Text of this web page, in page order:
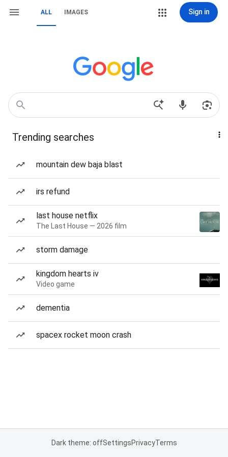
ALL IMAGES Sign in
Trending searches
mountain dew baja blast
irs refund
last house netflix
The Last House — 2026 film
storm damage
kingdom hearts iv
Video game
dementia
spacex rocket moon crash
Dark theme: offSettingsPrivacyTerms